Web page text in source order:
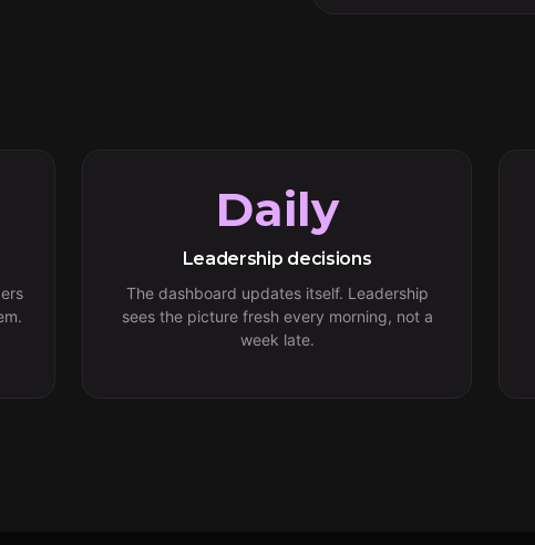
Daily
Leadership decisions
The dashboard updates itself. Leadership
sees the picture fresh every morning, not a
week late.